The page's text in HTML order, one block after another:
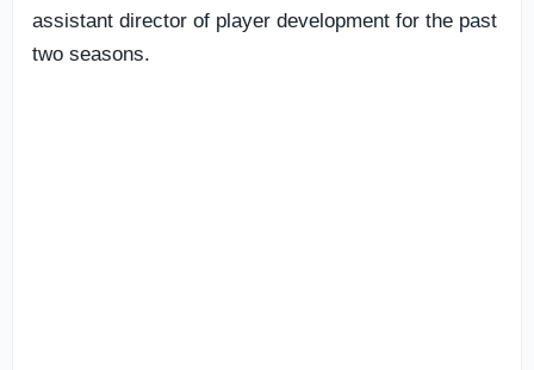
assistant director of player development for the past
two seasons.